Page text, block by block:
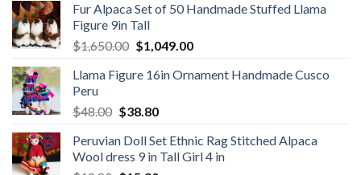
was:
$89.00.
is:
Fur Alpaca Set of 50 Handmade Stuffed Llama
Figure 9in Tall
$1,650.00 Original
was:
$1,049.00Current
is:
Llama Figure 16in Ornament Handmade Cusco
Peru
$48.00 Original
was:
$48.00.
$38.80Current
is:
$38.80.
Peruvian Doll Set Ethnic Rag Stitched Alpaca
Wool dress 9 in Tall Girl 4 in